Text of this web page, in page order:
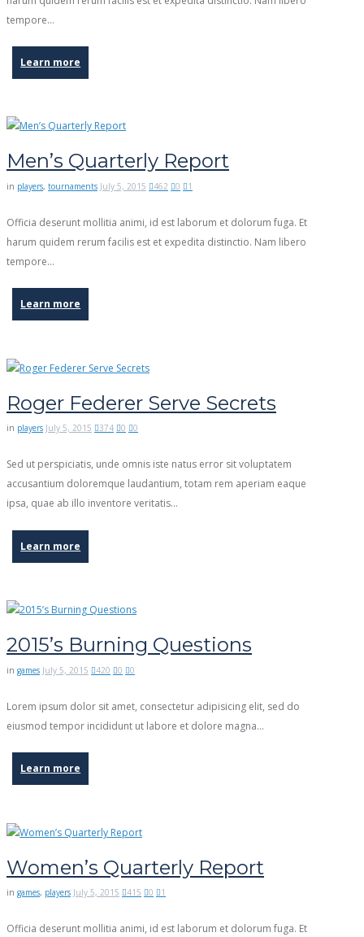
tempore…
Learn more
Men’s Quarterly Report
in players, tournaments July 5, 2015 462 0 1
Officia deserunt mollitia animi, id est laborum et dolorum fuga. Et
harum quidem rerum facilis est et expedita distinctio. Nam libero
tempore…
Learn more
Roger Federer Serve Secrets
in players July 5, 2015 374 0 0
Sed ut perspiciatis, unde omnis iste natus error sit voluptatem
accusantium doloremque laudantium, totam rem aperiam eaque
ipsa, quae ab illo inventore veritatis…
Learn more
2015’s Burning Questions
in games July 5, 2015 420 0 0
Lorem ipsum dolor sit amet, consectetur adipisicing elit, sed do
eiusmod tempor incididunt ut labore et dolore magna…
Learn more
Women’s Quarterly Report
in games, players July 5, 2015 415 0 1
Officia deserunt mollitia animi, id est laborum et dolorum fuga. Et